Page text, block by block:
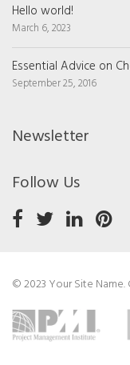
Hello world!
March 6, 2023
Essential Advice on
September 25, 2016
Newsletter
Follow Us
© 2023 Your Site